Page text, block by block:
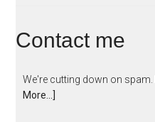
Contact me
We're cutting down on
More...]